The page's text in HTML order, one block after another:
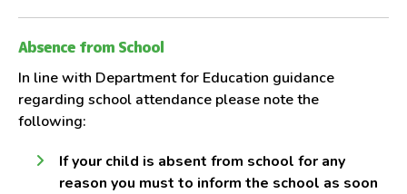
Absence from School
In line with Department for Education guidance
regarding school attendance please note the
following:
If your child is absent from school for any
reason you must to inform the school as soon